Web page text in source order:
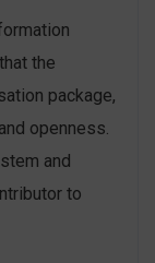
the
package,
openness.
and
to